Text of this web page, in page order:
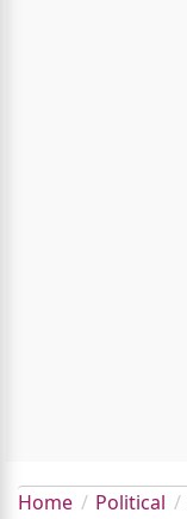
Home Political